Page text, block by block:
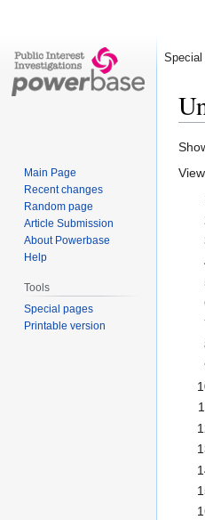
to
to
Special
Main Page
Recent changes
Random page
Article Submission
About Powerbase
Help
Tools
Special pages
Printable version